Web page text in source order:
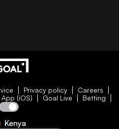
Privacy policy
Careers
(iOS) Goal Live Betting
Kenya